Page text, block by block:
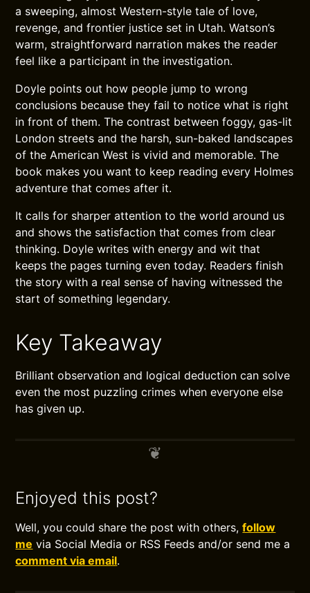
a sweeping, almost Western-style tale of love,
revenge, and frontier justice set in Utah. Watson’s
warm, straightforward narration makes the reader
feel like a participant in the investigation.
Doyle points out how people jump to wrong
conclusions because they fail to notice what is right
in front of them. The contrast between foggy, gas-lit
London streets and the harsh, sun-baked landscapes
of the American West is vivid and memorable. The
book makes you want to keep reading every Holmes
adventure that comes after it.
It calls for sharper attention to the world around us
and shows the satisfaction that comes from clear
thinking. Doyle writes with energy and wit that
keeps the pages turning even today. Readers finish
the story with a real sense of having witnessed the
start of something legendary.
Key Takeaway
Brilliant observation and logical deduction can solve
even the most puzzling crimes when everyone else
has given up.
Enjoyed this post?
Well, you could share the post with others,follow
me via Social Media or RSS Feeds and/or send me a
comment via email.